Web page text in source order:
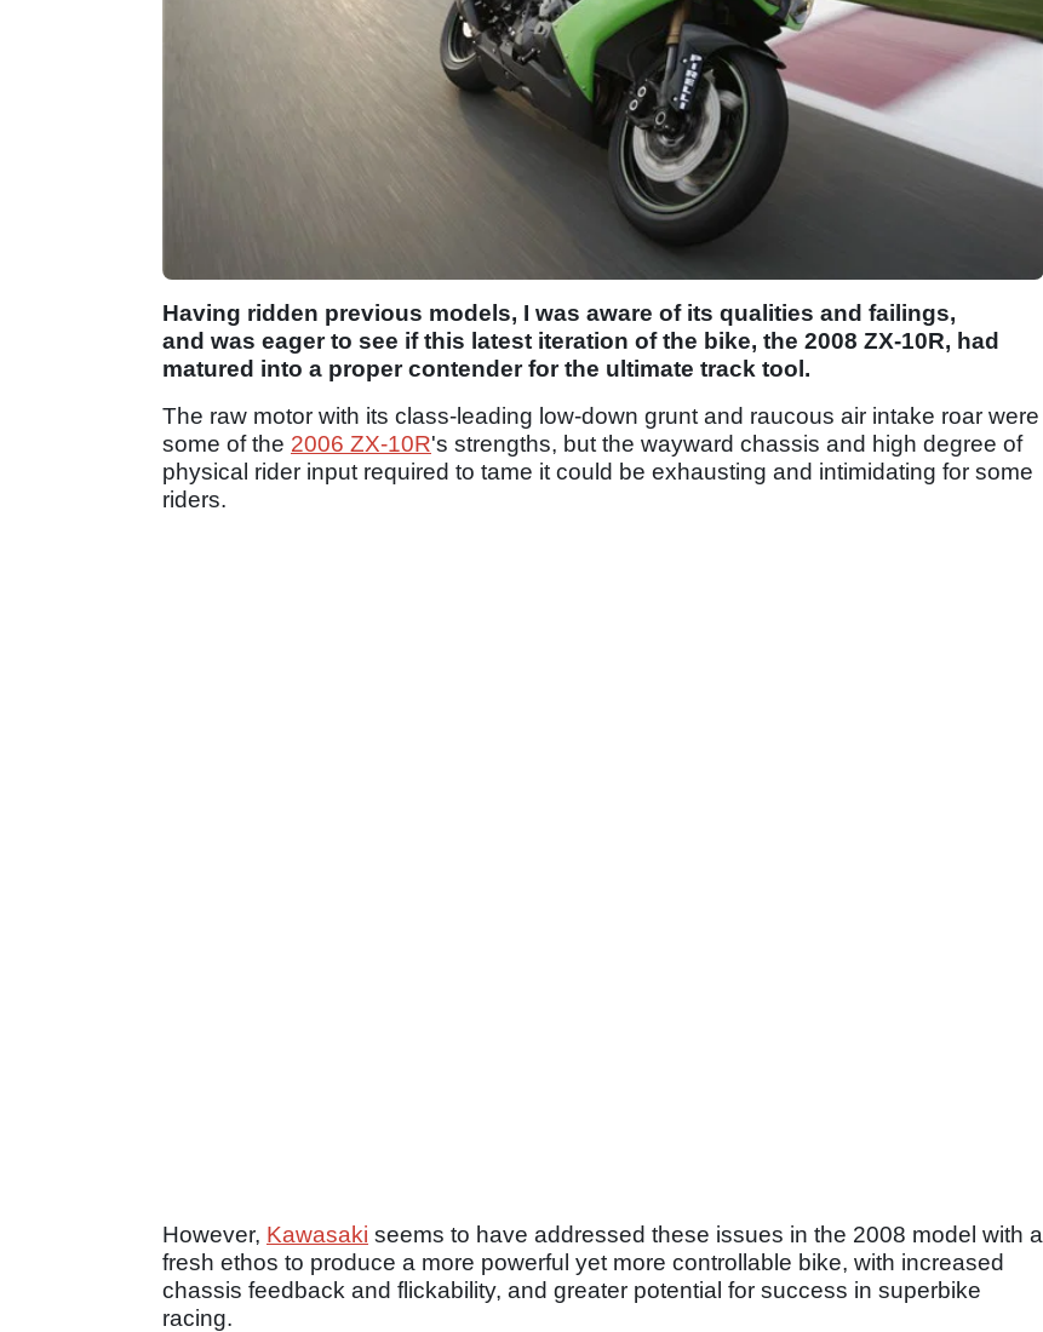
Having ridden previous models, I was aware of its qualities and failings,
and was eager to see if this latest iteration of the bike, the 2008 ZX-10R, had
matured into a proper contender for the ultimate track tool.
The raw motor with its class-leading low-down grunt and raucous air intake roar were
some of the 2006 ZX-10R's strengths, but the wayward chassis and high degree of
physical rider input required to tame it could be exhausting and intimidating for some
riders.
However, Kawasaki seems to have addressed these issues in the 2008 model with a
fresh ethos to produce a more powerful yet more controllable bike, with increased
chassis feedback and flickability, and greater potential for success in superbike
racing.